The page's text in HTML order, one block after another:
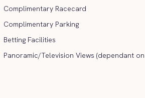
Complimentary Racecard
Complimentary Parking
Betting Facilities
Panoramic/Television Views (dependant